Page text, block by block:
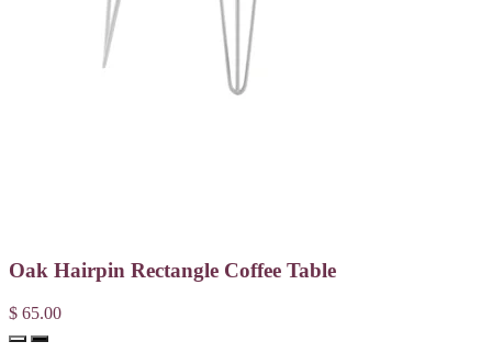
Oak Hairpin Rectangle Coffee Table
$ 65.00